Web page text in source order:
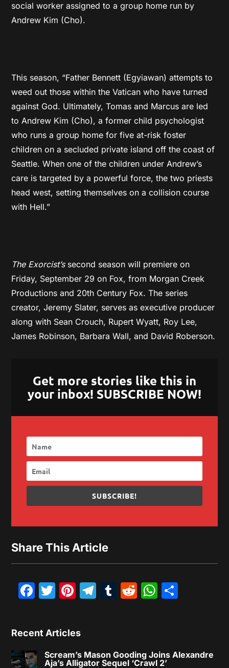
social worker assigned to a group home run by
Andrew Kim (Cho).
This season, “Father Bennett (Egyiawan) attempts to
weed out those within the Vatican who have turned
against God. Ultimately, Tomas and Marcus are led
to Andrew Kim (Cho), a former child psychologist
who runs a group home for five at-risk foster
children on a secluded private island off the coast of
Seattle. When one of the children under Andrew’s
care is targeted by a powerful force, the two priests
head west, setting themselves on a collision course
with Hell.”
The Exorcist’ssecond season will premiere on
Friday, September 29 on Fox, from Morgan Creek
Productions and 20th Century Fox. The series
creator, Jeremy Slater, serves as executive producer
along with Sean Crouch, Rupert Wyatt, Roy Lee,
James Robinson, Barbara Wall, and David Roberson.
Get more stories like this in
your inbox! SUBSCRIBE NOW!
SUBSCRIBE!
Share This Article
Facebook
Twitter
Pinterest
Telegram
Tumblr
Reddit
Recent Articles
Scream’s Mason Gooding Joins Alexandre
Aja’s Alligator Sequel ‘Crawl 2’